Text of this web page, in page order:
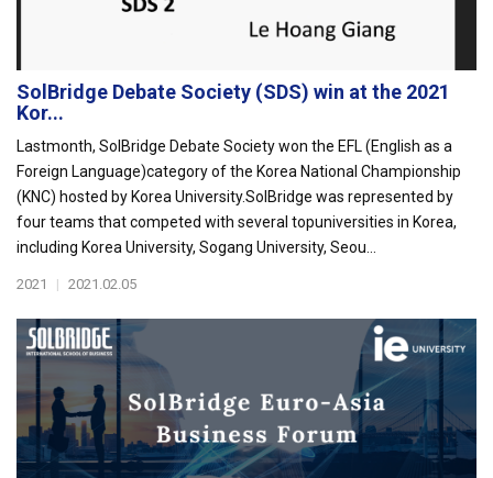
SolBridge Debate Society (SDS) win at the 2021
Kor...
Lastmonth, SolBridge Debate Society won the EFL (English as a
Foreign Language)category of the Korea National Championship
(KNC) hosted by Korea University.SolBridge was represented by
four teams that competed with several topuniversities in Korea,
including Korea University, Sogang University, Seou...
2021 | 2021.02.05